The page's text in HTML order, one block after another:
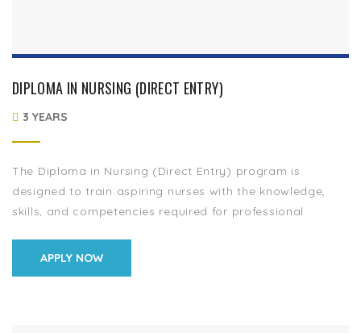
DIPLOMA IN NURSING (DIRECT ENTRY)
3 YEARS
The Diploma in Nursing (Direct Entry) program is
designed to train aspiring nurses with the knowledge,
skills, and competencies required for professional
in […]APPLY NOW